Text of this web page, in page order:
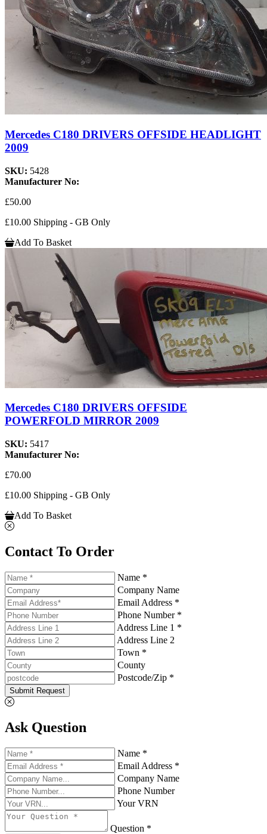
Mercedes C180 DRIVERS OFFSIDE HEADLIGHT
2009
SKU: 5428
Manufacturer No:
£50.00
£10.00 Shipping - GB Only
Add To Basket
Mercedes C180 DRIVERS OFFSIDE
POWERFOLD MIRROR 2009
SKU: 5417
Manufacturer No:
£70.00
£10.00 Shipping - GB Only
Add To Basket
Contact To Order
Name *
Company Name
Email Address *
Phone Number *
Address Line 1 *
Address Line 2
Town *
County
Postcode/Zip *
Submit Request
Ask Question
Name *
Email Address *
Company Name
Phone Number
Your VRN
Question *